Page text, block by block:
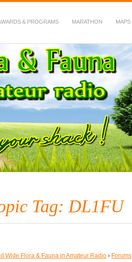
& PROGRAMS MARATHON MAPS
Radio
Tag: DL1FU
Wide Flora & Fauna in Amateur Radio › Forums